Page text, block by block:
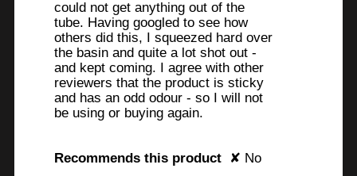
s
t
a
r
s
r
s
a
g
o
.
2
could not get anything out of the
tube. Having googled to see how
others did this, I squeezed hard over
the basin and quite a lot shot out -
and kept coming. I agree with other
reviewers that the product is sticky
and has an odd odour - so I will not
be using or buying again.
Recommends this product ✘ No